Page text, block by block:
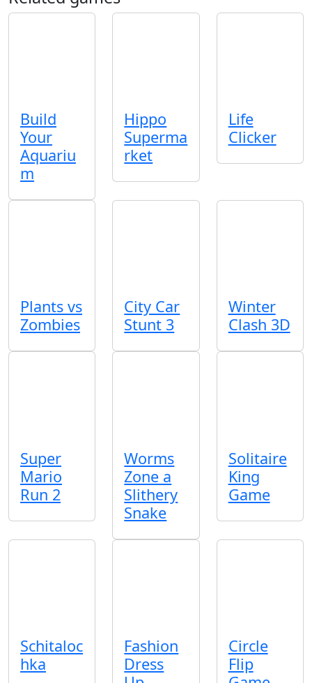
Build
Your
Aquariu
m
Hippo
Superma
rket
Life
Clicker
Plants vs
Zombies
City Car
Stunt 3
Winter
Clash 3D
Super
Mario
Run 2
Worms
Zone a
Slithery
Snake
Solitaire
King
Game
Schitaloc
hka
Fashion
Dress
Circle
Flip